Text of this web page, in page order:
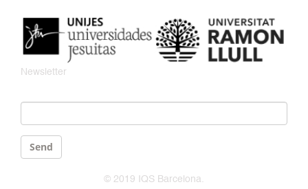
Newsletter
Send
© 2019 IQS Barcelona.